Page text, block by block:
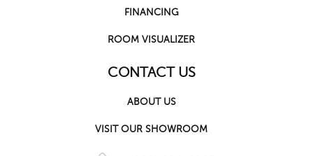
FINANCING
ROOM VISUALIZER
CONTACT US
ABOUT US
VISIT OUR SHOWROOM